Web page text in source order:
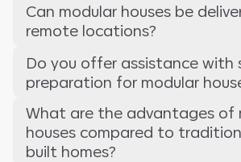
Can modular houses be
remote locations?
Do you offer assistance with
preparation for modular
What are the advantages of
houses compared to
built homes?